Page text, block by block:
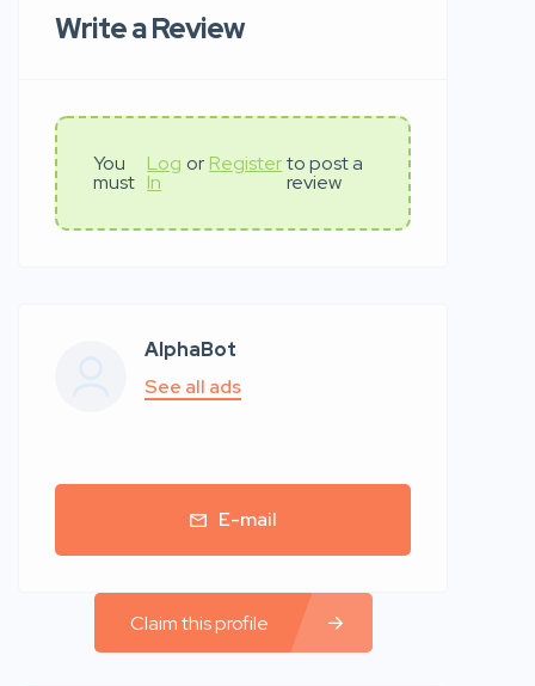
Write a Review
You
must
Log
In
or Register to post a
review
AlphaBot
See all ads
E-mail
Claim this profile